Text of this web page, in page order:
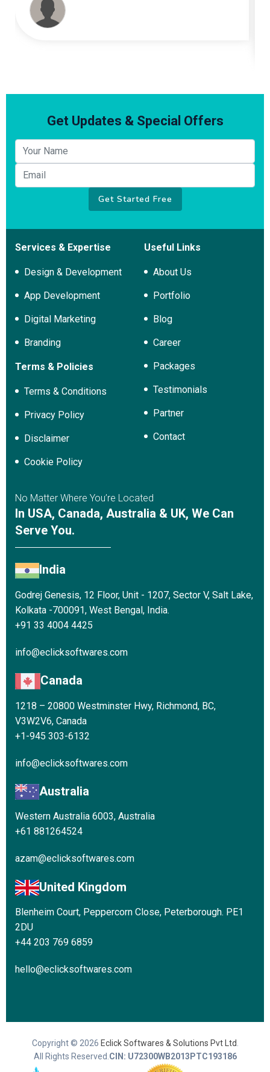
conversations. I can not express how happy I am
with his effort and most of all results. He is truly
Get Updates & Special Offers
Your name
Email
Get Started Free
Services & Expertise
Design & Development
App Development
Digital Marketing
Branding
Terms & Policies
Terms & Conditions
Privacy Policy
Disclaimer
Cookie Policy
Useful Links
About Us
Portfolio
Blog
Career
Packages
Testimonials
Partner
Contact
No Matter Where You’re Located
In USA, Canada, Australia & UK, We Can
Serve You.
India
Godrej Genesis, 12 Floor, Unit - 1207, Sector V, Salt Lake,
Kolkata -700091, West Bengal, India.
+91 33 4004 4425
info@eclicksoftwares.com
Canada
1218 – 20800 Westminster Hwy, Richmond, BC,
V3W2V6, Canada
+1-945 303-6132
info@eclicksoftwares.com
Australia
Western Australia 6003, Australia
+61 881264524
azam@eclicksoftwares.com
United Kingdom
Blenheim Court, Peppercorn Close, Peterborough. PE1
2DU
+44 203 769 6859
hello@eclicksoftwares.com
Copyright © 2026 Eclick Softwares & Solutions Pvt Ltd
All Rights Reserved. CIN: U72300WB2013PTC193186